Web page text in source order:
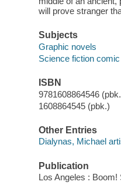
will prove stranger
Subjects
Graphic novels
Science fiction
ISBN
9781608864546
1608864545 (pbk.)
Other Entries
Dialynas, Michael
Publication
Los Angeles : Boom!